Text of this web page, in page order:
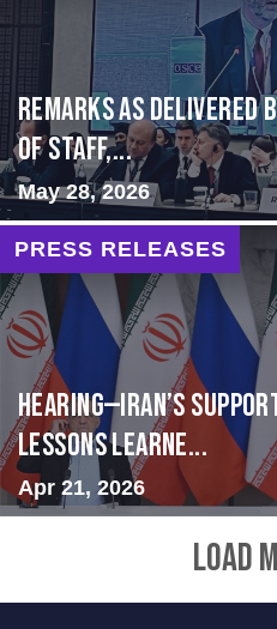
Remarks as delivered
of Staff,...
May 28, 2026
PRESS RELEASES
HEARING—Iran’s
Lessons Learne...
Apr 21, 2026
LOAD